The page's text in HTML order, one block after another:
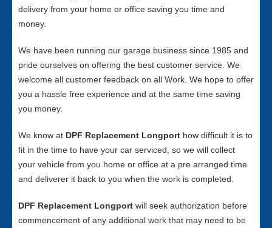
delivery from your home or office saving you time and
money.
We have been running our garage business since 1985 and
pride ourselves on offering the best customer service. We
welcome all customer feedback on all Work. We hope to offer
you a hassle free experience and at the same time saving
you money.
We know at DPF Replacement Longport how difficult it is to
fit in the time to have your car serviced, so we will collect
your vehicle from you home or office at a pre arranged time
and deliverer it back to you when the work is completed.
DPF Replacement Longport will seek authorization before
commencement of any additional work that may need to be